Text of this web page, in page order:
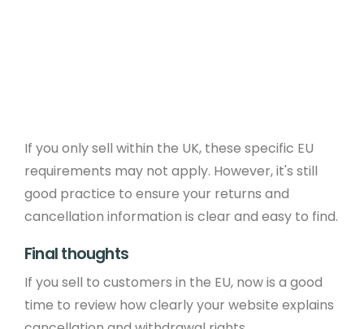
If you only sell within the UK, these specific EU
requirements may not apply. However, it's still
good practice to ensure your returns and
cancellation information is clear and easy to find.
Final thoughts
If you sell to customers in the EU, now is a good
time to review how clearly your website explains